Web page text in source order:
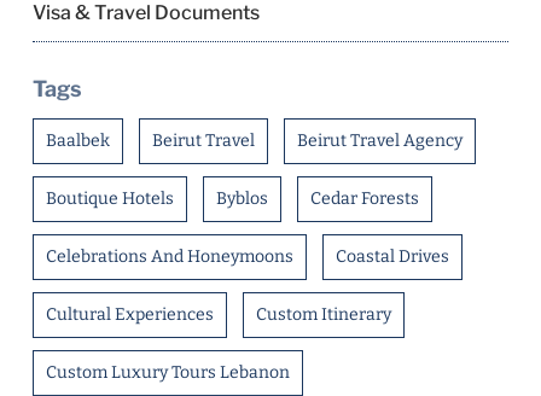
Visa & Travel Documents
Tags
Baalbek Beirut Travel Beirut Travel Agency
Boutique Hotels Byblos Cedar Forests
Celebrations And Honeymoons Coastal Drives
Cultural Experiences Custom Itinerary
Custom Luxury Tours Lebanon